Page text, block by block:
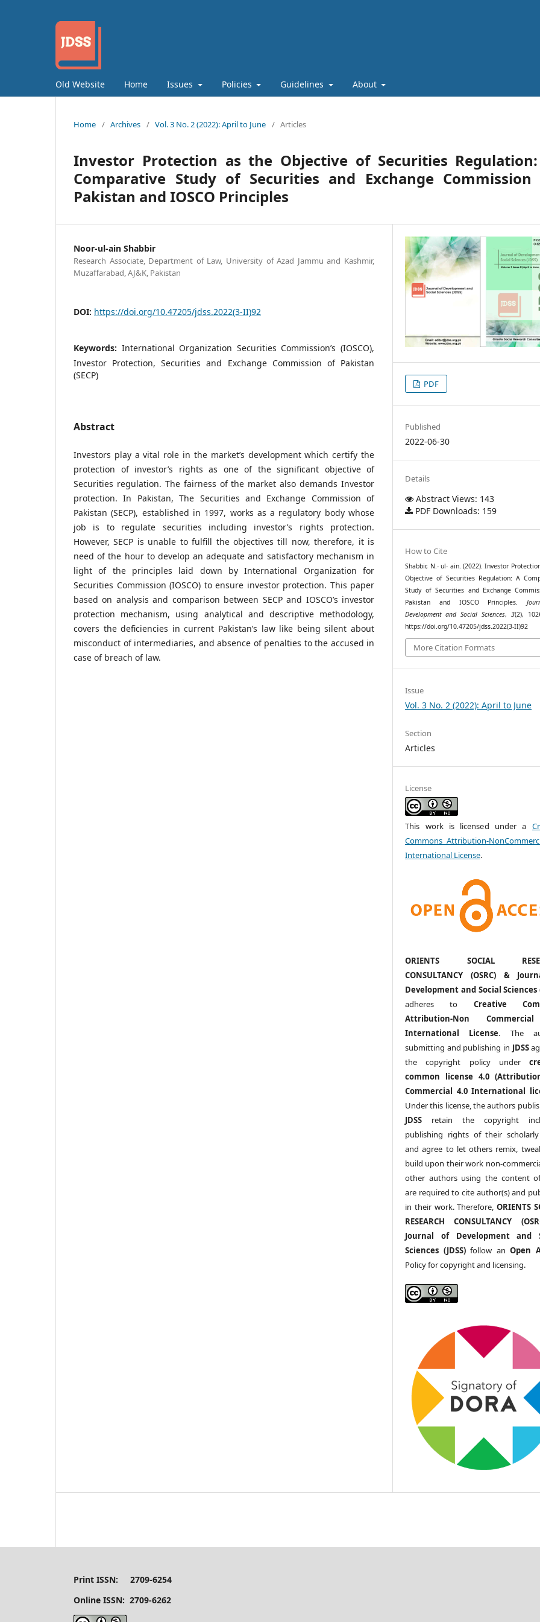
Old Website Home Issues Policies Guidelines About
Home / Archives / Vol. 3 No. 2 (2022): April to June / Articles
Investor Protection as the Objective of Securities
Comparative Study of Securities and Exchange
Pakistan and IOSCO Principles
Noor-ul-ain Shabbir
Research Associate, Department of Law, University of Azad Jammu and Kashmir,
Muzaffarabad, AJ&K, Pakistan
DOI: https://doi.org/10.47205/jdss.2022(3-II)92
Keywords: International Organization Securities Commission’s (IOSCO),
Investor Protection, Securities and Exchange Commission of Pakistan
(SECP)
Abstract
Investors play a vital role in the market’s development which certify the
protection of investor’s rights as one of the significant objective of
Securities regulation. The fairness of the market also demands Investor
protection. In Pakistan, The Securities and Exchange Commission of
Pakistan (SECP), established in 1997, works as a regulatory body whose
job is to regulate securities including investor’s rights protection.
However, SECP is unable to fulfill the objectives till now, therefore, it is
need of the hour to develop an adequate and satisfactory mechanism in
light of the principles laid down by International Organization for
Securities Commission (IOSCO) to ensure investor protection. This paper
based on analysis and comparison between SECP and IOSCO’s investor
protection mechanism, using analytical and descriptive methodology,
covers the deficiencies in current Pakistan’s law like being silent about
misconduct of intermediaries, and absence of penalties to the accused in
case of breach of law.
PDF
Published
2022-06-30
Details
Abstract Views: 143
PDF Downloads: 159
How to Cite
Shabbir, N.- ul- ain. (2022). Investor
Objective of Securities Regulation: A
Study of Securities and Exchange
Pakistan and IOSCO Principles.
Development and Social Sciences, 3(2),
https://doi.org/10.47205/jdss.2022(3-II)92
More Citation Formats
Issue
Vol. 3 No. 2 (2022): April to June
Section
Articles
License
This work is licensed under a
Commons Attribution-
International License.
ORIENTS SOCIAL
CONSULTANCY (OSRC) &
Development and Social Sciences
adheres to Creative
Attribution-Non
International License. The
submitting and publishing in JDSS
the copyright policy under
common license 4.0
Commercial 4.0 International
Under this license, the authors
JDSS retain the copyright
publishing rights of their
and agree to let others remix,
build upon their work non-
other authors using the content
are required to cite author(s) and
in their work. Therefore,ORIENTS
RESEARCH CONSULTANCY
Journal of Development and
Sciences (JDSS)follow anOpen
Policy for copyright and licensing.
Print ISSN: 2709-6254
Online ISSN: 2709-6262